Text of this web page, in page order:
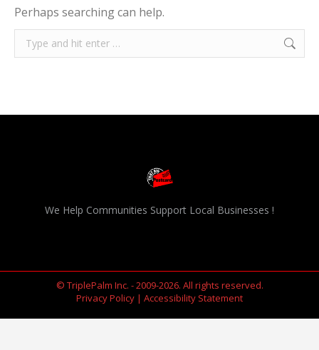
Perhaps searching can help.
Search:
We Help Communities Support Local Businesses !
© TriplePalm Inc. - 2009-2026. All rights reserved.
Privacy Policy | Accessibility Statement